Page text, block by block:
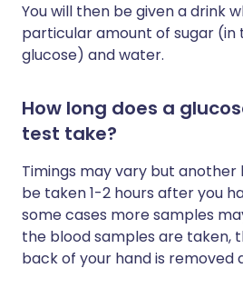
You will then be given a drink
particular amount of sugar (in
glucose) and water.
How long does a
test take?
Timings may vary but another
be taken 1-2 hours after you
some cases more samples
the blood samples are taken,
back of your hand is removed